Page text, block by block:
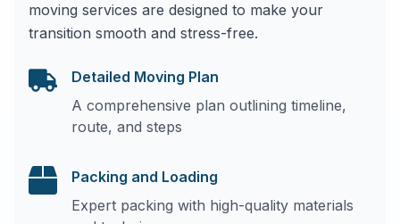
moving services are designed to make your
transition smooth and stress-free.
Detailed Moving Plan
A comprehensive plan outlining timeline,
route, and steps
Packing and Loading
Expert packing with high-quality materials